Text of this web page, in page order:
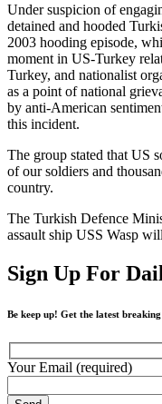
Under suspicion of
detained and hooded
2003 hooding episode,
moment in US-Turkey
Turkey, and nationalist
as a point of national
by anti-American
this incident.
The group stated that US
of our soldiers and
country.
The Turkish Defence
assault ship USS Wasp
Sign Up For
Be keep up! Get the latest
Your Email (required)